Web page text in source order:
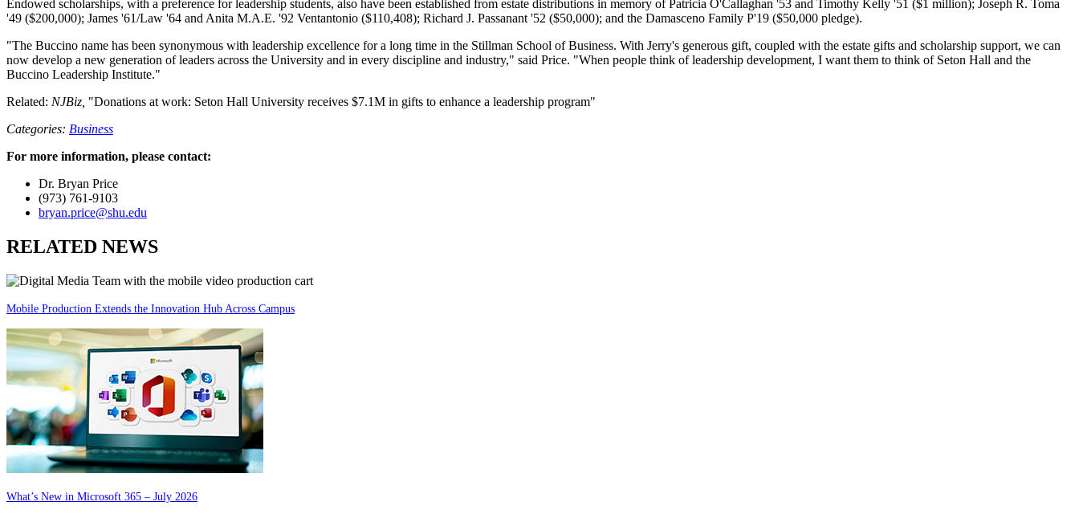
Endowed scholarships, with a preference for leadership students, also have been established from estate distributions in memory of Patricia O'Callaghan '53 and Timothy Kelly '51 ($1 million); Joseph R. Toma
'49 ($200,000); James '61/Law '64 and Anita M.A.E. '92 Ventantonio ($110,408); Richard J. Passanant '52 ($50,000); and the Damasceno Family P'19 ($50,000 pledge).
"The Buccino name has been synonymous with leadership excellence for a long time in the Stillman School of Business. With Jerry's generous gift, coupled with the estate gifts and scholarship support, we can
now develop a new generation of leaders across the University and in every discipline and industry," said Price. "When people think of leadership development, I want them to think of Seton Hall and the
Buccino Leadership Institute."
Related: NJBiz, "Donations at work: Seton Hall University receives $7.1M in gifts to enhance a leadership program"
Categories: Business
For more information, please contact:
Dr. Bryan Price
(973) 761-9103
bryan.price@shu.edu
RELATED NEWS
Mobile Production Extends the Innovation Hub Across Campus
What’s New in Microsoft 365 – July 2026